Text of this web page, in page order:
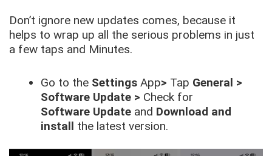
Don’t ignore new updates comes, because it
helps to wrap up all the serious problems in just
a few taps and Minutes.
Go to the Settings App> Tap General >
Software Update > Check for
Software Update and Download and
install the latest version.